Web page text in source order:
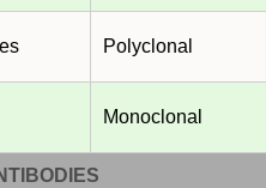
Polyclonal
Monoclonal